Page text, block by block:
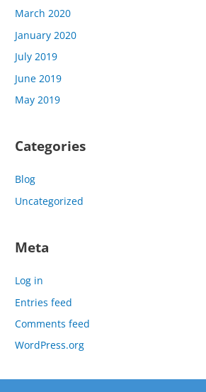
March 2020
January 2020
July 2019
June 2019
May 2019
Categories
Blog
Uncategorized
Meta
Log in
Entries feed
Comments feed
WordPress.org